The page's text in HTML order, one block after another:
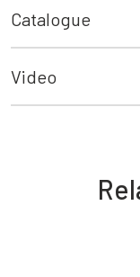
Catalogue
Video